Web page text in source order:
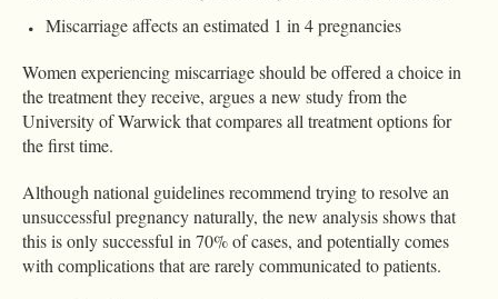
Miscarriage affects an estimated 1 in 4 pregnancies
Women experiencing miscarriage should be offered a choice in
the treatment they receive, argues a new study from the
University of Warwick that compares all treatment options for
the first time.
Although national guidelines recommend trying to resolve an
unsuccessful pregnancy naturally, the new analysis shows that
this is only successful in 70% of cases, and potentially comes
with complications that are rarely communicated to patients.